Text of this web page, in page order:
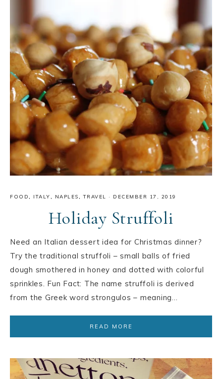
FOOD, ITALY, NAPLES,TRAVEL · DECEMBER 17, 2019
Holiday Struffoli
Need an Italian dessert idea for Christmas dinner?
Try the traditional struffoli – small balls of fried
dough smothered in honey and dotted with colorful
sprinkles. Fun Fact: The name struffoli is derived
from the Greek word strongulos – meaning…
READ MORE